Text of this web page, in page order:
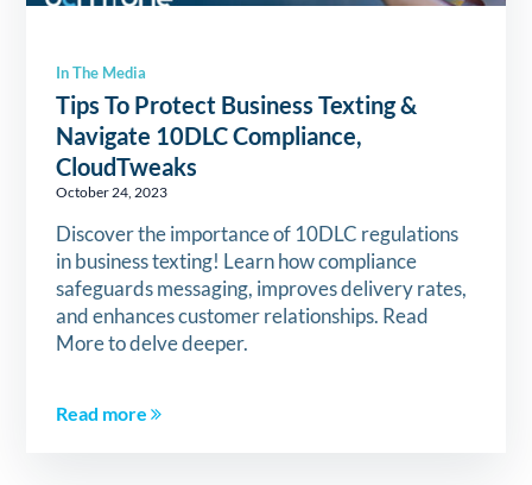
In The Media
Tips To Protect Business Texting &
Navigate 10DLC Compliance,
CloudTweaks
October 24, 2023
Discover the importance of 10DLC regulations
in business texting! Learn how compliance
safeguards messaging, improves delivery rates,
and enhances customer relationships. Read
More to delve deeper.
Read more